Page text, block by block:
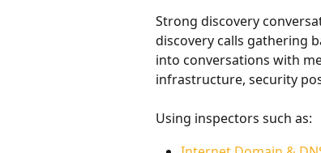
Strong discovery
discovery calls gathering
into conversations with
infrastructure, security
Using inspectors such as: